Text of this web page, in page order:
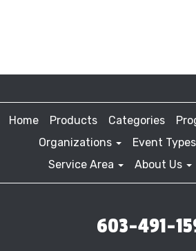
Home Products Categories
Organizations
Event Types
Service Area
About Us
603-491-